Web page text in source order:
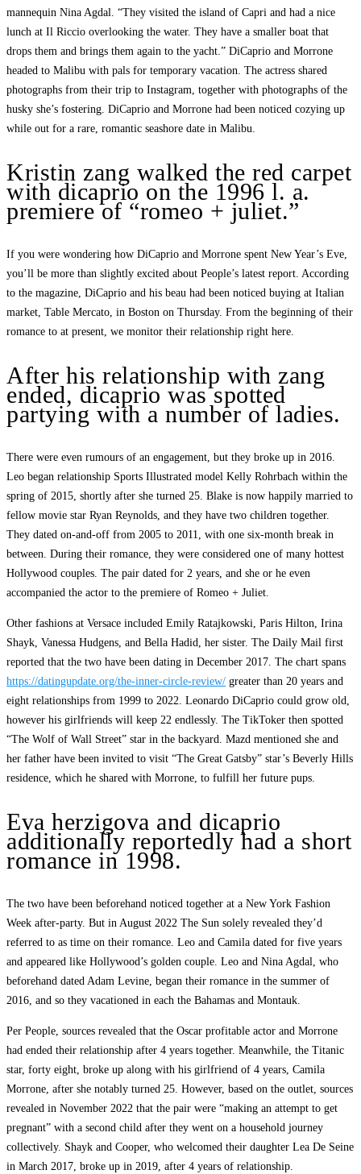
mannequin Nina Agdal. “They visited the island of Capri and had a nice
lunch at Il Riccio overlooking the water. They have a smaller boat that
drops them and brings them again to the yacht.” DiCaprio and Morrone
headed to Malibu with pals for temporary vacation. The actress shared
photographs from their trip to Instagram, together with photographs of the
husky she’s fostering. DiCaprio and Morrone had been noticed cozying up
while out for a rare, romantic seashore date in Malibu.
Kristin zang walked the red carpet
with dicaprio on the 1996 l. a.
premiere of “romeo + juliet.”
If you were wondering how DiCaprio and Morrone spent New Year’s Eve,
you’ll be more than slightly excited about People’s latest report. According
to the magazine, DiCaprio and his beau had been noticed buying at Italian
market, Table Mercato, in Boston on Thursday. From the beginning of their
romance to at present, we monitor their relationship right here.
After his relationship with zang
ended, dicaprio was spotted
partying with a number of ladies.
There were even rumours of an engagement, but they broke up in 2016.
Leo began relationship Sports Illustrated model Kelly Rohrbach within the
spring of 2015, shortly after she turned 25. Blake is now happily married to
fellow movie star Ryan Reynolds, and they have two children together.
They dated on-and-off from 2005 to 2011, with one six-month break in
between. During their romance, they were considered one of many hottest
Hollywood couples. The pair dated for 2 years, and she or he even
accompanied the actor to the premiere of Romeo + Juliet.
Other fashions at Versace included Emily Ratajkowski, Paris Hilton, Irina
Shayk, Vanessa Hudgens, and Bella Hadid, her sister. The Daily Mail first
reported that the two have been dating in December 2017. The chart spans
https://datingupdate.org/the-inner-circle-review/ greater than 20 years and
eight relationships from 1999 to 2022. Leonardo DiCaprio could grow old,
however his girlfriends will keep 22 endlessly. The TikToker then spotted
“The Wolf of Wall Street” star in the backyard. Mazd mentioned she and
her father have been invited to visit “The Great Gatsby” star’s Beverly Hills
residence, which he shared with Morrone, to fulfill her future pups.
Eva herzigova and dicaprio
additionally reportedly had a short
romance in 1998.
The two have been beforehand noticed together at a New York Fashion
Week after-party. But in August 2022 The Sun solely revealed they’d
referred to as time on their romance. Leo and Camila dated for five years
and appeared like Hollywood’s golden couple. Leo and Nina Agdal, who
beforehand dated Adam Levine, began their romance in the summer of
2016, and so they vacationed in each the Bahamas and Montauk.
Per People, sources revealed that the Oscar profitable actor and Morrone
had ended their relationship after 4 years together. Meanwhile, the Titanic
star, forty eight, broke up along with his girlfriend of 4 years, Camila
Morrone, after she notably turned 25. However, based on the outlet, sources
revealed in November 2022 that the pair were “making an attempt to get
pregnant” with a second child after they went on a household journey
collectively. Shayk and Cooper, who welcomed their daughter Lea De Seine
in March 2017, broke up in 2019, after 4 years of relationship.